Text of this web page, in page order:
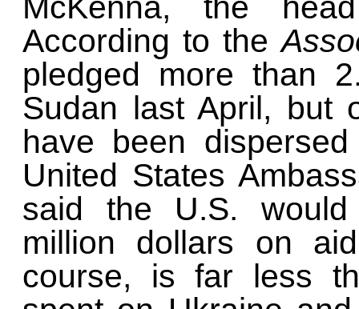
According to the
pledged more than
Sudan last April, but
have been
United States
said the U.S.
million dollars on
course, is far less